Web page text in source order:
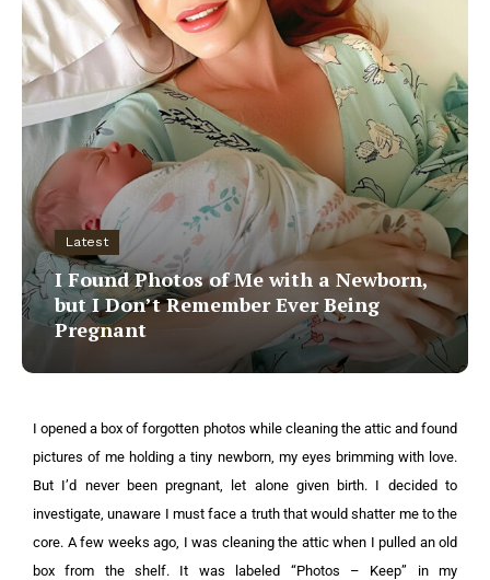
Latest
I Found Photos of Me with a Newborn,
but I Don’t Remember Ever Being
Pregnant
I opened a box of forgotten photos while cleaning the attic and found
pictures of me holding a tiny newborn, my eyes brimming with love.
But I’d never been pregnant, let alone given birth. I decided to
investigate, unaware I must face a truth that would shatter me to the
core. A few weeks ago, I was cleaning the attic when I pulled an old
box from the shelf. It was labeled “Photos – Keep” in my